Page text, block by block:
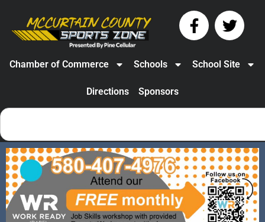
Chamber of Commerce Schools School Site
Directions Sponsors